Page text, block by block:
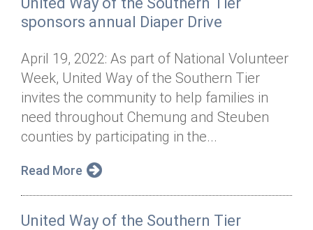
sponsors annual Diaper Drive
April 19, 2022: As part of National Volunteer
Week, United Way of the Southern Tier
invites the community to help families in
need throughout Chemung and Steuben
counties by participating in the...
Read More
United Way of the Southern Tier